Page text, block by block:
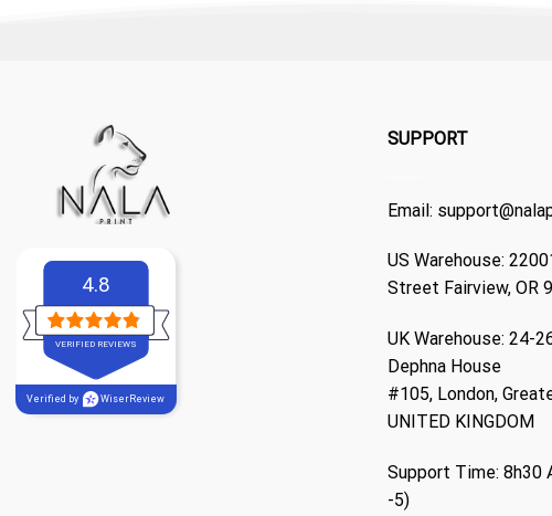
4.8
VERIFIED REVIEWS
Verified by WiserReview
SUPPORT
Email:
US Warehouse:
Street Fairview, OR
UK Warehouse: 24-
Dephna House
#105, London,
UNITED KINGDOM
Support Time: 8h30
-5)